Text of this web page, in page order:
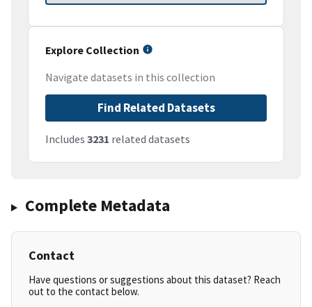
Explore Collection
Navigate datasets in this collection
Find Related Datasets
Includes 3231 related datasets
Complete Metadata
Contact
Have questions or suggestions about this dataset? Reach
out to the contact below.